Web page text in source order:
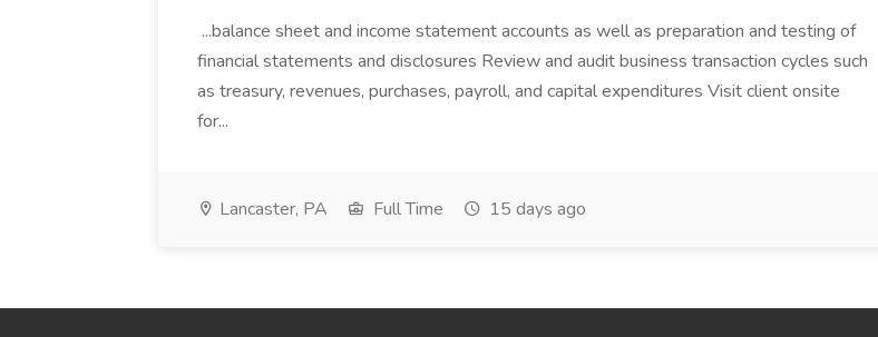
...balance sheet and income statement accounts as well as preparation and testing of
financial statements and disclosures Review and audit business transaction cycles such
as treasury, revenues, purchases, payroll, and capital expenditures Visit client onsite
for...
Lancaster, PA Full Time 15 days ago